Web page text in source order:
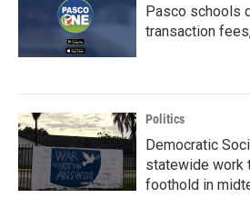
Pasco schools
transaction
Politics
Democratic
statewide work
foothold in